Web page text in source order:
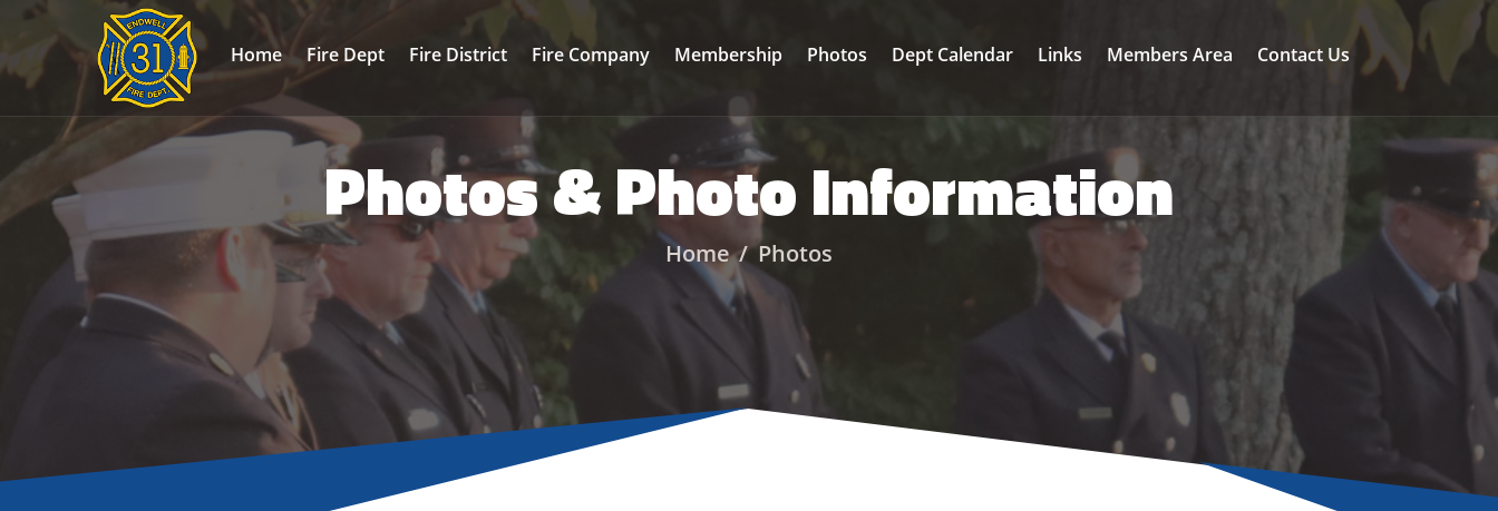
Home Fire Dept Fire District Fire Company Membership Photos Dept Calendar Links Members Area Contact Us
Photos & Photo Information
Home Photos